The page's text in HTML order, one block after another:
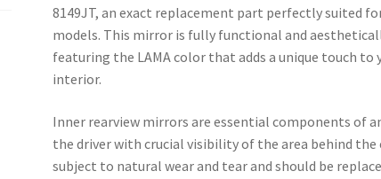
8149JT, an exact replacement part perfectly suited
models. This mirror is fully functional and
featuring the LAMA color that adds a unique touch to
interior.
Inner rearview mirrors are essential components of
the driver with crucial visibility of the area behind the
subject to natural wear and tear and should be